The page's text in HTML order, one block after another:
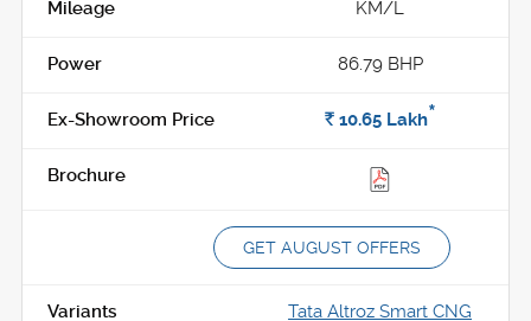
KM/L
86.79 BHP
Rs.10.65 Lakh*
GET AUGUST OFFERS
Tata Altroz Smart CNG